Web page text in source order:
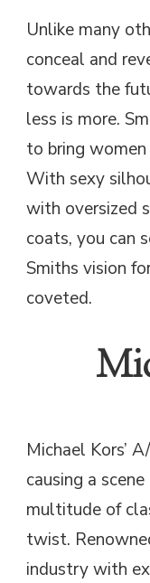
Unlike many
conceal and
towards the
less is more.
to bring
With sexy
with oversized
coats, you can
Smiths vision
coveted.
Michael Kors’
causing a
multitude of
twist.
industry with